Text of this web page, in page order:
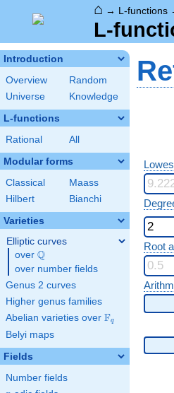
⌂ → L-functions
L-
Introduction
Overview
Random
Universe
Knowledge
L-functions
Rational All
Modular forms
Classical
Maass
Hilbert
Bianchi
Varieties
Elliptic curves
over \Q
Q
over number fields
Genus 2 curves
Higher genus families
Abelian varieties over \F_{q}
Fq
Belyi maps
Fields
Number fields
Root